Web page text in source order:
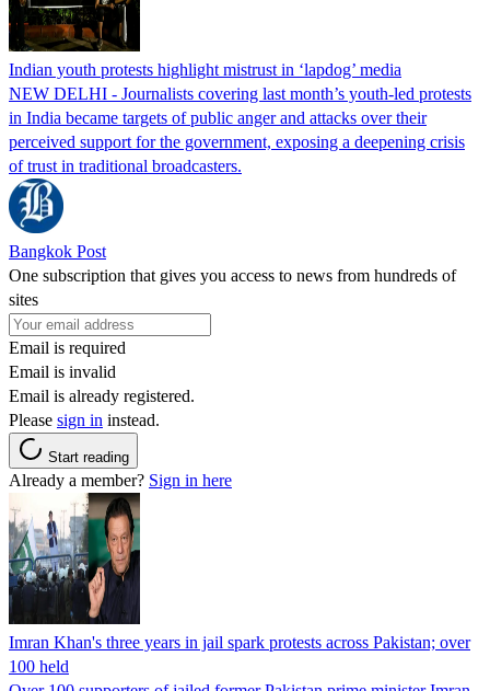
Indian youth protests highlight mistrust in ‘lapdog’ media
NEW DELHI - Journalists covering last month’s youth-led protests
in India became targets of public anger and attacks over their
perceived support for the government, exposing a deepening crisis
of trust in traditional broadcasters.
Bangkok Post
One subscription that gives you access to news from hundreds of
sites
Email is required
Email is invalid
Email is already registered.
Please sign in instead.
Start reading
Already a member? Sign in here
Imran Khan's three years in jail spark protests across Pakistan; over
100 held